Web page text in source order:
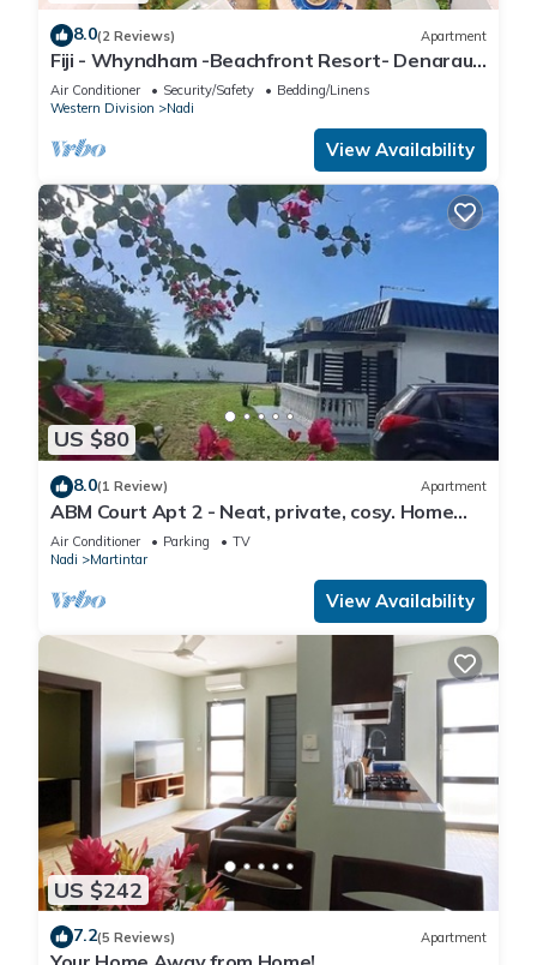
8.0(2 Reviews) Apartment
Fiji - Whyndham -Beachfront Resort- Denarau -
2 BR
Air Conditioner Security/Safety
Bedding/Linens
Western Division
Nadi
View Availability
US $80
8.0(1 Review) Apartment
ABM Court Apt 2 - Neat, private, cosy. Home
away from home 2 BRM apartment
Air Conditioner Parking
TV
Nadi
Martintar
View Availability
US $242
7.2(5 Reviews) Apartment